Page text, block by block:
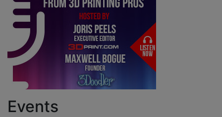
Events